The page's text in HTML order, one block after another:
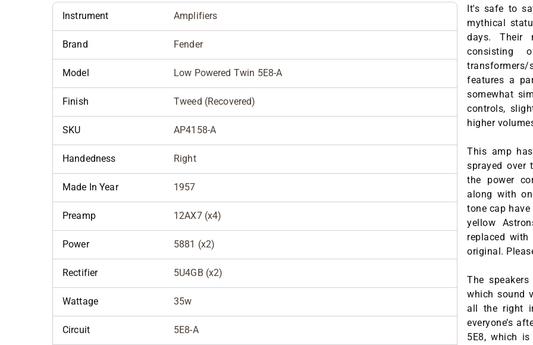
Instrument Amplifiers
Brand Fender
Model Low Powered Twin 5E8-A
Finish Tweed (Recovered)
SKU AP4158-A
Handedness Right
Made In Year 1957
Preamp 12AX7 (x4)
Power 5881 (x2)
Rectifier 5U4GB (x2)
Wattage 35w
Circuit 5E8-A
It's safe to
mythical
days. Their
consisting
features a
somewhat
controls,
higher
This amp
sprayed over
the power
along with
tone cap have
yellow
replaced with
original.
The
which sound
all the right
everyone’s
5E8, which